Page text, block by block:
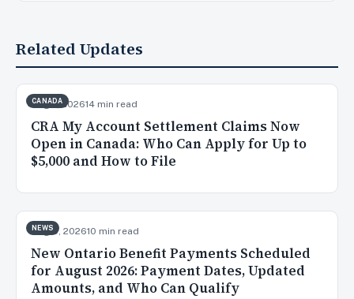
Related Updates
CANADA
Aug 7, 202614 min read
CRA My Account Settlement Claims Now
Open in Canada: Who Can Apply for Up to
$5,000 and How to File
NEWS
Aug 5, 202610 min read
New Ontario Benefit Payments Scheduled
for August 2026: Payment Dates, Updated
Amounts, and Who Can Qualify